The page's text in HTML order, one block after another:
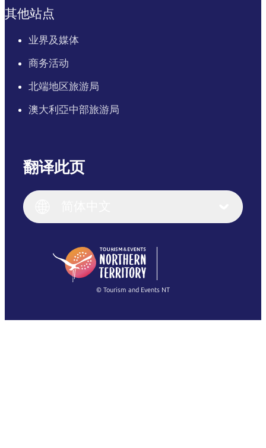
其他站点
业界及媒体
商务活动
北端地区旅游局
澳大利亞中部旅游局
翻译此页
English (US)
English
(Singapore)
Français
繁體中文
© Tourism and Events NT